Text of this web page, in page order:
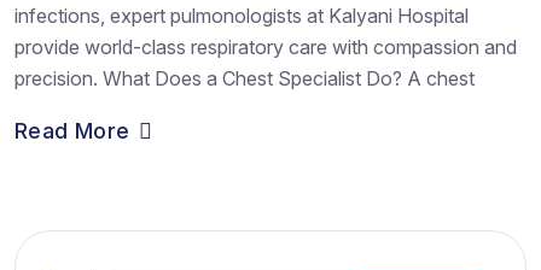
infections, expert pulmonologists at Kalyani Hospital
provide world-class respiratory care with compassion and
precision. What Does a Chest Specialist Do? A chest
Read More